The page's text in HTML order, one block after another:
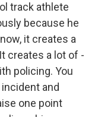
track athlete
because he
it creates a
creates a lot of -
policing. You
and
one point